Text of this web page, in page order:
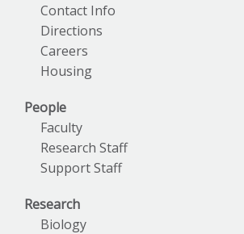
Contact Info
Directions
Careers
Housing
People
Faculty
Research Staff
Support Staff
Research
Biology